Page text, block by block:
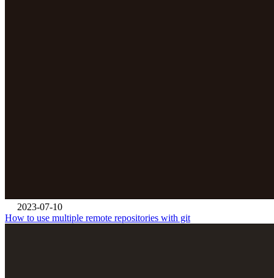
2023-07-10
How to use multiple remote repositories with git